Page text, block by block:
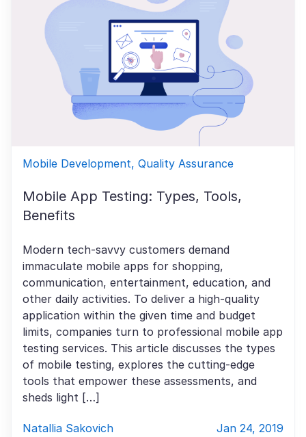
Mobile Development, Quality Assurance
Mobile App Testing: Types, Tools,
Benefits
Modern tech-savvy customers demand
immaculate mobile apps for shopping,
communication, entertainment, education, and
other daily activities. To deliver a high-quality
application within the given time and budget
limits, companies turn to professional mobile app
testing services. This article discusses the types
of mobile testing, explores the cutting-edge
tools that empower these assessments, and
sheds light […]
Natallia Sakovich Jan 24, 2019